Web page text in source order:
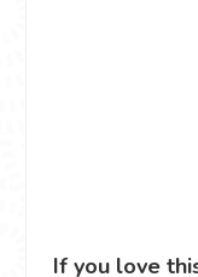
If you love